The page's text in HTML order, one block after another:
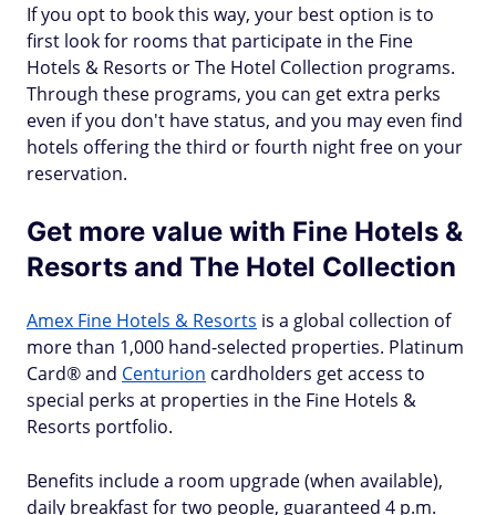
If you opt to book this way, your best option is to
first look for rooms that participate in the Fine
Hotels & Resorts or The Hotel Collection programs.
Through these programs, you can get extra perks
even if you don't have status, and you may even find
hotels offering the third or fourth night free on your
reservation.
Get more value with Fine Hotels &
Resorts and The Hotel Collection
Amex Fine Hotels & Resorts is a global collection of
more than 1,000 hand-selected properties. Platinum
Card® and Centurion cardholders get access to
special perks at properties in the Fine Hotels &
Resorts portfolio.
Benefits include a room upgrade (when available),
daily breakfast for two people, guaranteed 4 p.m.